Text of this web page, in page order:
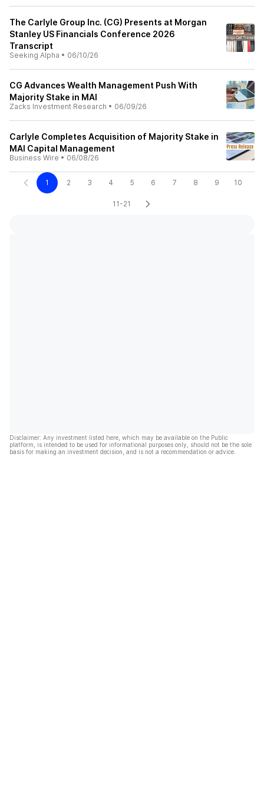
The Carlyle Group Inc. (CG) Presents at Morgan
Stanley US Financials Conference 2026
Transcript
Seeking Alpha • 06/10/26
CG Advances Wealth Management Push With
Majority Stake in MAI
Zacks Investment Research • 06/09/26
Carlyle Completes Acquisition of Majority Stake in
MAI Capital Management
Business Wire • 06/08/26
1 2 3 4 5 6 7 8 9 10
11-21
Disclaimer: Any investment listed here, which may be available on the Public
platform, is intended to be used for informational purposes only, should not be the sole
basis for making an investment decision, and is not a recommendation or advice.